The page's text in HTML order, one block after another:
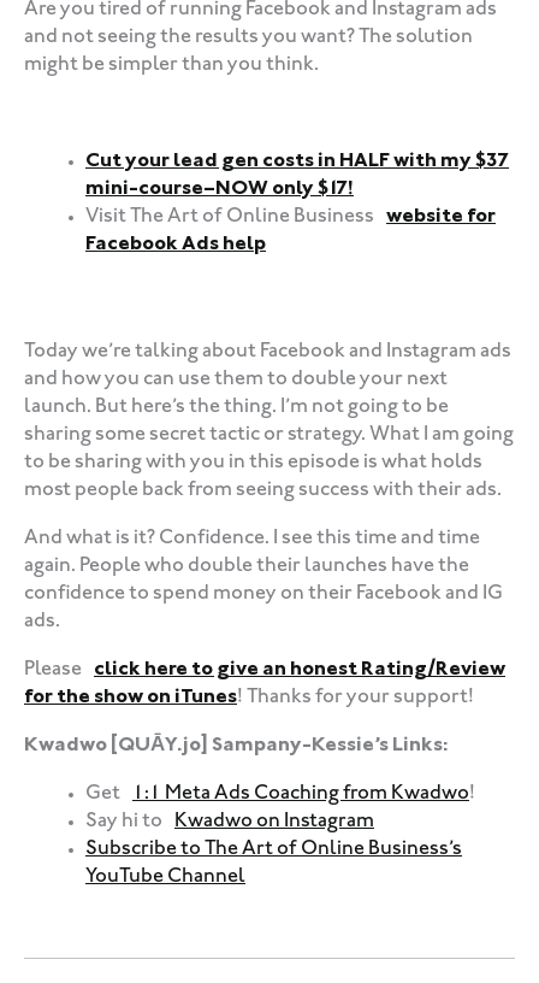
Are you tired of running Facebook and Instagram ads
and not seeing the results you want? The solution
might be simpler than you think.
Cut your lead gen costs in HALF with my $37
mini-course–NOW only $17!
Visit The Art of Online Business
website for
Facebook Ads help
Today we’re talking about Facebook and Instagram ads
and how you can use them to double your next
launch. But here’s the thing. I’m not going to be
sharing some secret tactic or strategy. What I am going
to be sharing with you in this episode is what holds
most people back from seeing success with their ads.
And what is it? Confidence. I see this time and time
again. People who double their launches have the
confidence to spend money on their Facebook and IG
ads.
Please click here to give an honest Rating/Review
for the show on iTunes! Thanks for your support!
Kwadwo [QUĀY.jo] Sampany-Kessie’s Links:
Get 1:1 Meta Ads Coaching from Kwadwo!
Say hi to
Kwadwo on Instagram
Subscribe to The Art of Online Business’s
YouTube Channel